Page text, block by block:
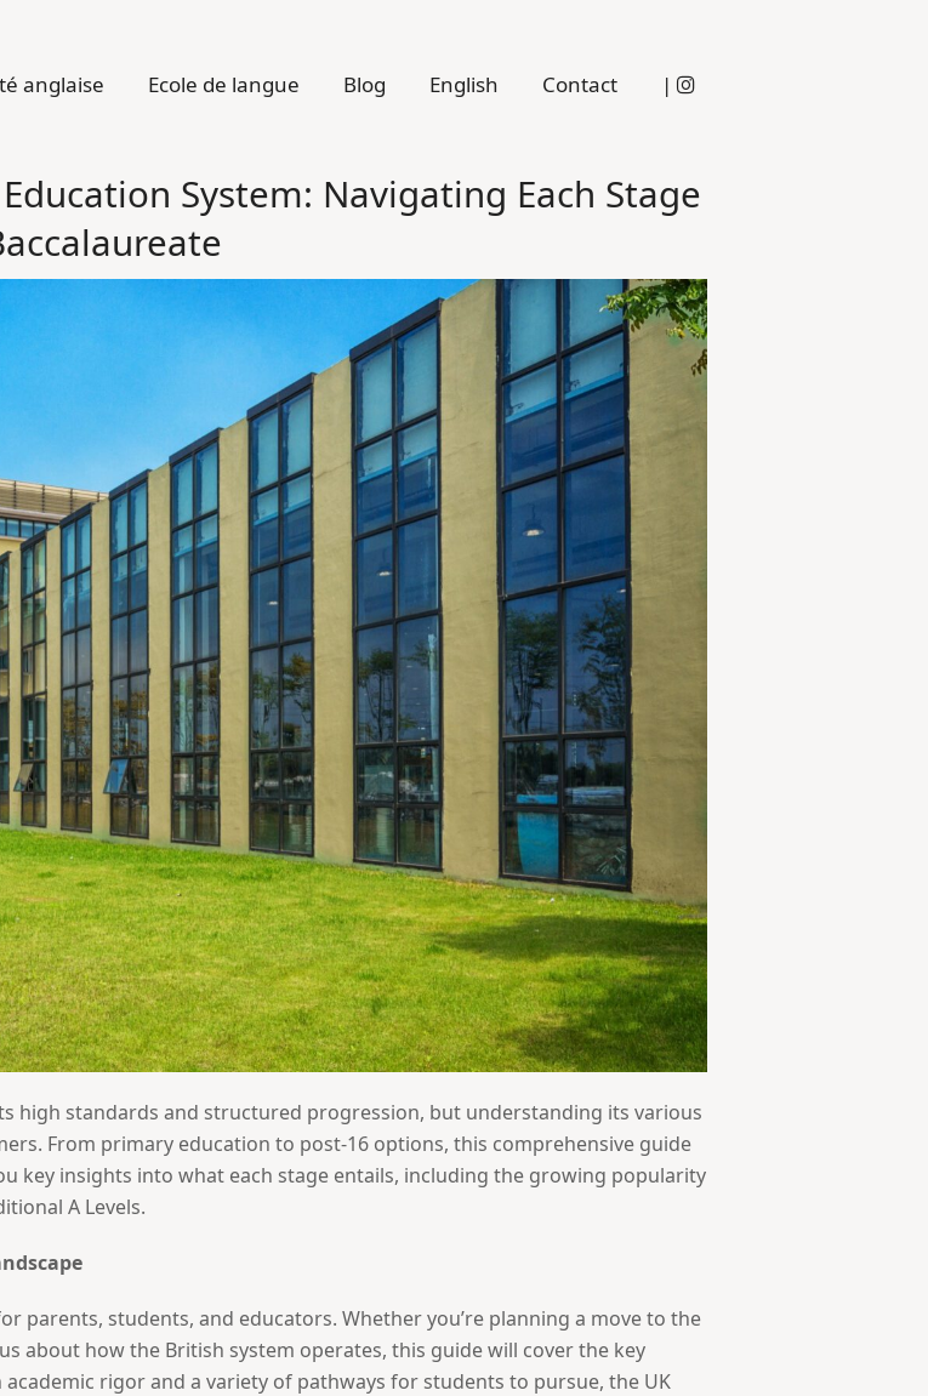
anglaise Ecole de langue Blog English Contact |
System: Navigating Each Stage
high standards and structured progression, but understanding its various
From primary education to post-16 options, this comprehensive guide
key insights into what each stage entails, including the growing popularity
A Levels.
parents, students, and educators. Whether you’re planning a move to the
about how the British system operates, this guide will cover the key
rigor and a variety of pathways for students to pursue, the UK